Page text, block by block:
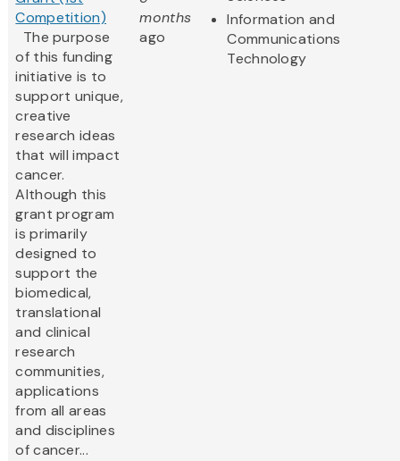
Competition)
The purpose
of this funding
initiative is to
support unique,
creative
research ideas
that will impact
cancer.
Although this
grant program
is primarily
designed to
support the
biomedical,
translational
and clinical
research
communities,
applications
from all areas
and disciplines
of cancer...
months
ago
Information and
Communications
Technology